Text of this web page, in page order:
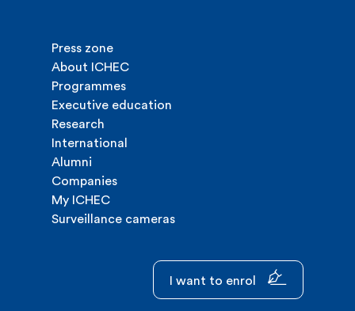
Press zone
About ICHEC
Programmes
Executive education
Research
International
Alumni
Companies
My ICHEC
Surveillance cameras
I want to enrol